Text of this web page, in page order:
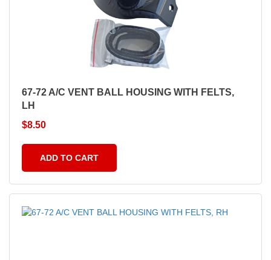
67-72 A/C VENT BALL HOUSING WITH FELTS,
LH
$8.50
ADD TO CART